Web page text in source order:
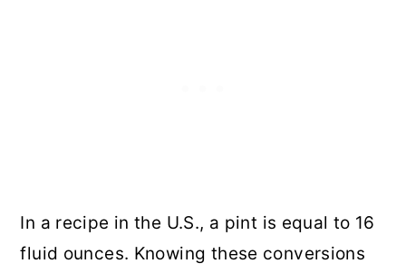
In a recipe in the U.S., a pint is equal to 16
fluid ounces. Knowing these conversions